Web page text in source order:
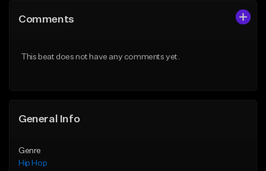
Like Beat
Comments
This beat does not have any comments yet.
General Info
Genre
Hip Hop